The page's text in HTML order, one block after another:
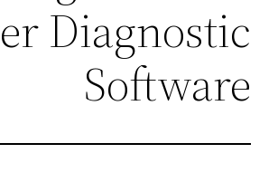
Diagnostic
Software